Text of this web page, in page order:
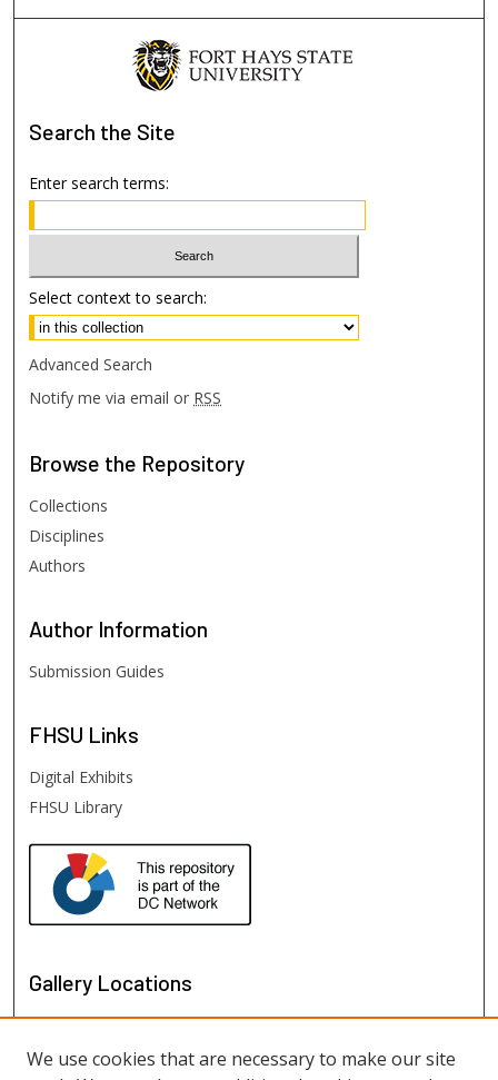
Search the Site
Enter search terms:
Select context to search:
Advanced Search
Notify me via email or RSS
Browse the Repository
Collections
Disciplines
Authors
Author Information
Submission Guides
FHSU Links
Digital Exhibits
FHSU Library
Gallery Locations
We use cookies that are necessary to make our site